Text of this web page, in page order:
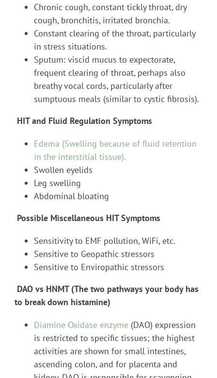
Chronic cough, constant tickly throat, dry
cough, bronchitis, irritated bronchia.
Constant clearing of the throat, particularly
in stress situations.
Sputum: viscid mucus to expectorate,
frequent clearing of throat, perhaps also
breathy vocal cords, particularly after
sumptuous meals (similar to cystic fibrosis).
HIT and Fluid Regulation Symptoms
Edema (Swelling because of fluid retention
in the interstitial tissue).
Swollen eyelids
Leg swelling
Abdominal bloating
Possible Miscellaneous HIT Symptoms
Sensitivity to EMF pollution, WiFi, etc.
Sensitive to Geopathic stressors
Sensitive to Enviropathic stressors
DAO vs HNMT (The two pathways your body has
to break down histamine)
Diamine Oxidase enzyme (DAO) expression
is restricted to specific tissues; the highest
activities are shown for small intestines,
ascending colon, and for placenta and